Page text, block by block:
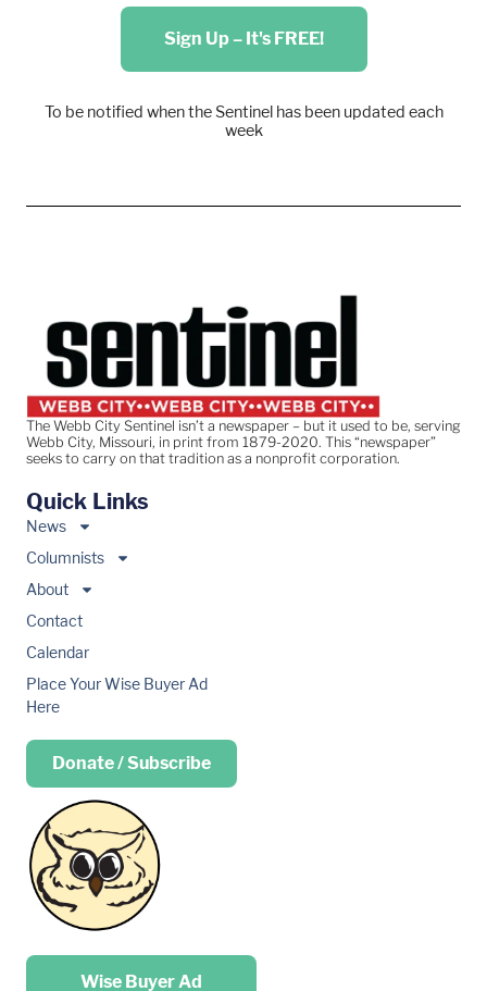
Sign Up – It's FREE!
To be notified when the Sentinel has been updated each
week
The Webb City Sentinel isn’t a newspaper – but it used to be, serving
Webb City, Missouri, in print from 1879-2020. This “newspaper”
seeks to carry on that tradition as a nonprofit corporation.
Quick Links
News
Columnists
About
Contact
Calendar
Place Your Wise Buyer Ad
Here
Donate / Subscribe
Place your …
Wise Buyer Ad